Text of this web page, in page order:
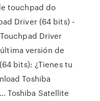
touchpad do
Driver (64 bits) -
Driver
versión de
bits): ¿Tienes tu
Toshiba
Toshiba Satellite